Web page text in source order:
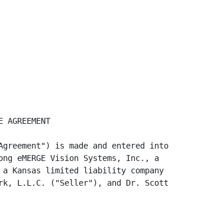
secrets, computer software, code, slogans,
         patents, formulae, processes, and other similar intangible rights
         relating to the Business (the "Intellectual Property"), as are listed
         on Schedule 1(j) hereto; and

                  (k) all of Seller's right, title, and interest in and to the
         goodwill of Seller relating to the Business and all other assets of
         every kind and description, wherever located, used or useful in, or
         related to the Business.

                                   ARTICLE II

                                 EXCLUDED ASSETS


         Seller is not selling or assigning to Buyer, and the Purchased Assets
shall not include, any of the following (collectively, the "Excluded Assets"):

                  (a) all cash consideration to be received by Seller, and
         Seller's other rights, under this Agreement;


                                      -3-
<PAGE>   4
                  (b) all limited liability company records, equity record
         books, files, and other documentation of Seller, not relating to
         operation of the Business or the Purchased Assets;

                  (c) all of Seller's cash, cash equivalents, deposits in banks,
         securities, and prepaid and deferred items, existing on the Closing
         Date with respect to the Business;

                  (d) any insurance policies relating to the Business;

                  (e) any and all vehicles owned or used in the Business;

                  (f) the 316-873-2181 telephone number of the Business;

                  (g) any assets of Crain's veterinary practice or farming,
         ranching and cattle businesses, which items are not specifically listed
         on any Schedule to this Agreement listing the Purchased Assets;

                  (h) items listed on Schedule 2; and

                  (i) any items of the Purchased Assets that Buyer expressly